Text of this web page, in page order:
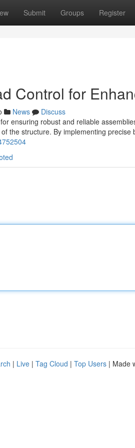
Submit Groups Register
Control for
News
Discuss
ensuring robust and reliable
the structure. By implementing precise
| Live | Tag Cloud | Top Users | Made